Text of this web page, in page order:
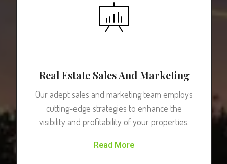
Real Estate Sales And Marketing
Our adept sales and marketing team employs
cutting-edge strategies to enhance the
visibility and profitability of your properties.
Read More